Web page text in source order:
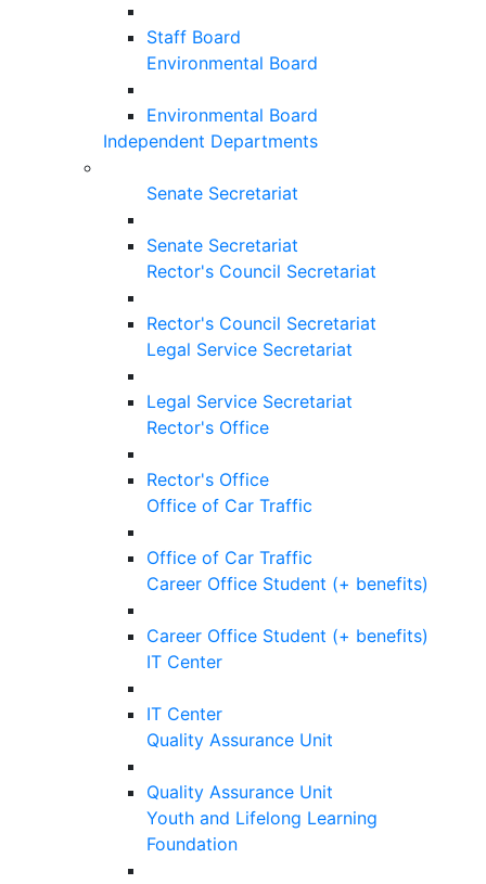
Staff Board
Environmental Board
Environmental Board
Independent Departments
Senate Secretariat
Senate Secretariat
Rector's Council Secretariat
Rector's Council Secretariat
Legal Service Secretariat
Legal Service Secretariat
Rector's Office
Rector's Office
Office of Car Traffic
Office of Car Traffic
Career Office Student (+ benefits)
Career Office Student (+ benefits)
IT Center
IT Center
Quality Assurance Unit
Quality Assurance Unit
Youth and Lifelong Learning
Foundation